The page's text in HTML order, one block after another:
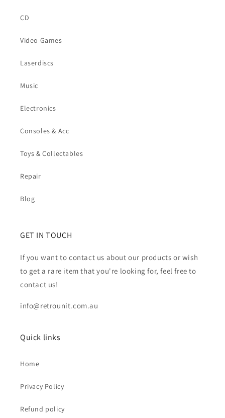
CD
Video Games
Laserdiscs
Music
Electronics
Consoles & Acc
Toys & Collectables
Repair
Blog
GET IN TOUCH
If you want to contact us about our products or wish
to get a rare item that you're looking for, feel free to
contact us!
info@retrounit.com.au
Quick links
Home
Privacy Policy
Refund policy